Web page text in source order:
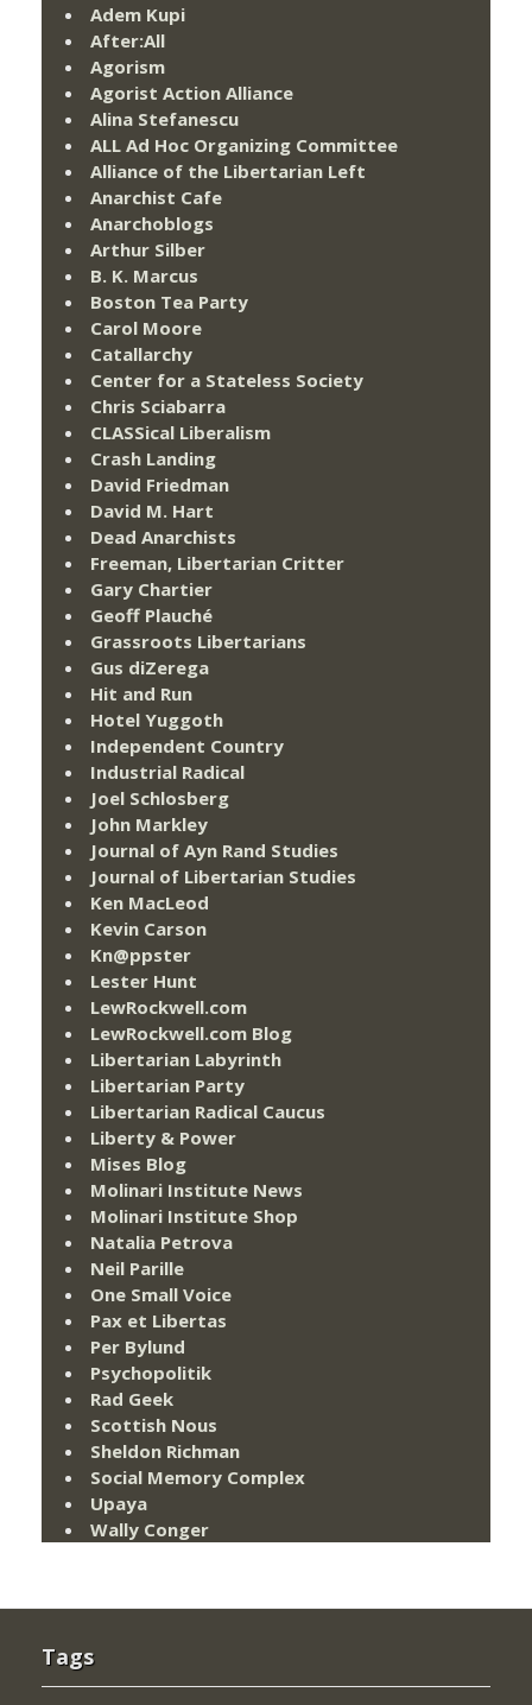
Adem Kupi
After:All
Agorism
Agorist Action Alliance
Alina Stefanescu
ALL Ad Hoc Organizing Committee
Alliance of the Libertarian Left
Anarchist Cafe
Anarchoblogs
Arthur Silber
B. K. Marcus
Boston Tea Party
Carol Moore
Catallarchy
Center for a Stateless Society
Chris Sciabarra
CLASSical Liberalism
Crash Landing
David Friedman
David M. Hart
Dead Anarchists
Freeman, Libertarian Critter
Gary Chartier
Geoff Plauché
Grassroots Libertarians
Gus diZerega
Hit and Run
Hotel Yuggoth
Independent Country
Industrial Radical
Joel Schlosberg
John Markley
Journal of Ayn Rand Studies
Journal of Libertarian Studies
Ken MacLeod
Kevin Carson
Kn@ppster
Lester Hunt
LewRockwell.com
LewRockwell.com Blog
Libertarian Labyrinth
Libertarian Party
Libertarian Radical Caucus
Liberty & Power
Mises Blog
Molinari Institute News
Molinari Institute Shop
Natalia Petrova
Neil Parille
One Small Voice
Pax et Libertas
Per Bylund
Psychopolitik
Rad Geek
Scottish Nous
Sheldon Richman
Social Memory Complex
Upaya
Wally Conger
Tags